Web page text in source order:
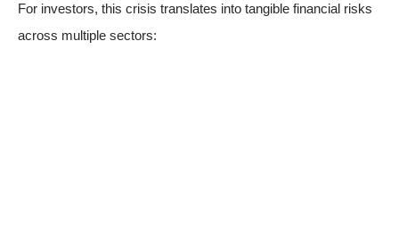
For investors, this crisis translates into tangible financial risks
across multiple sectors: